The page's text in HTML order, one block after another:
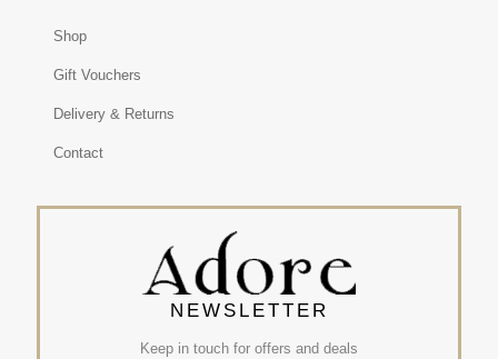
Shop
Gift Vouchers
Delivery & Returns
Contact
NEWSLETTER
Keep in touch for offers and deals